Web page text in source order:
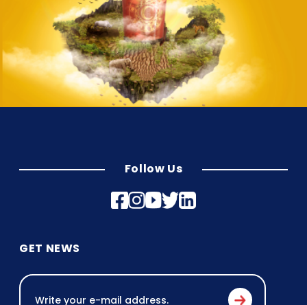
Follow Us
GET NEWS